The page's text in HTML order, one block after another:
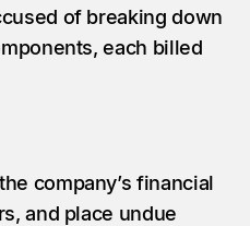
of breaking down
each billed
company’s financial
and place undue